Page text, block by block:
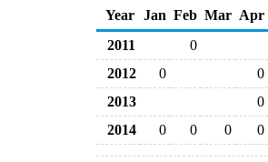
Year
Jan Feb Mar Apr
2011
0
2012
0
0
2013
0
2014
0 0 0 0